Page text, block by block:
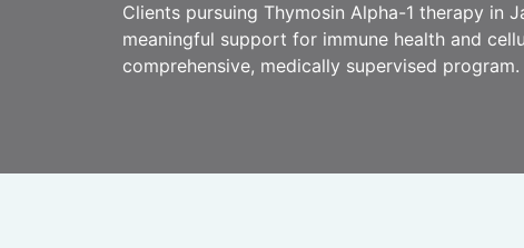
Clients pursuing Thymosin Alpha-1 therapy in
meaningful support for immune health and
comprehensive, medically supervised program.